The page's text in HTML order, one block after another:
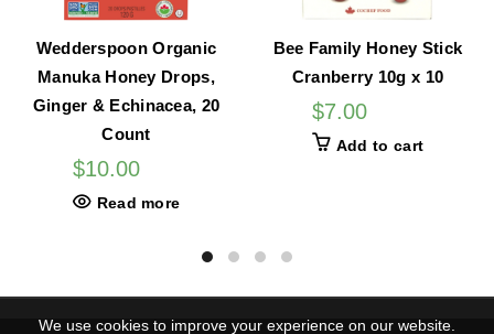
Wedderspoon Organic
Manuka Honey Drops,
Ginger & Echinacea, 20
Count
$10.00
Read more
Bee Family Honey Stick
Cranberry 10g x 10
$7.00
Add to cart
We use cookies to improve your experience on our website.